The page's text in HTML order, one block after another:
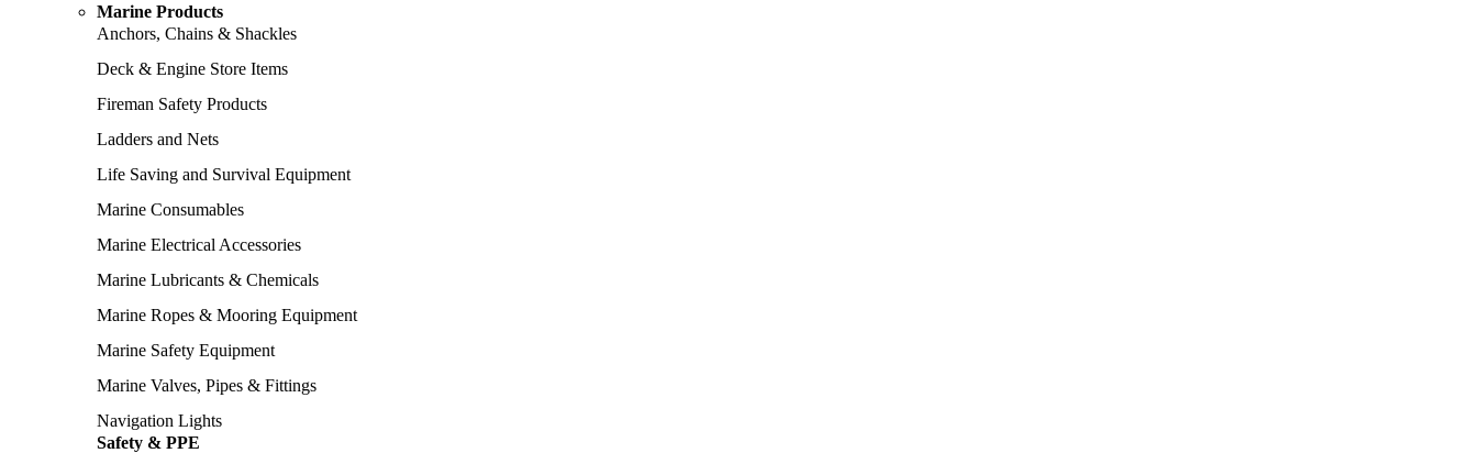
Marine Products
Anchors, Chains & Shackles
Deck & Engine Store Items
Fireman Safety Products
Ladders and Nets
Life Saving and Survival Equipment
Marine Consumables
Marine Electrical Accessories
Marine Lubricants & Chemicals
Marine Ropes & Mooring Equipment
Marine Safety Equipment
Marine Valves, Pipes & Fittings
Navigation Lights
Safety & PPE